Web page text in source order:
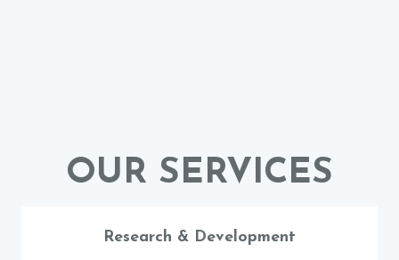
OUR SERVICES
Research & Development